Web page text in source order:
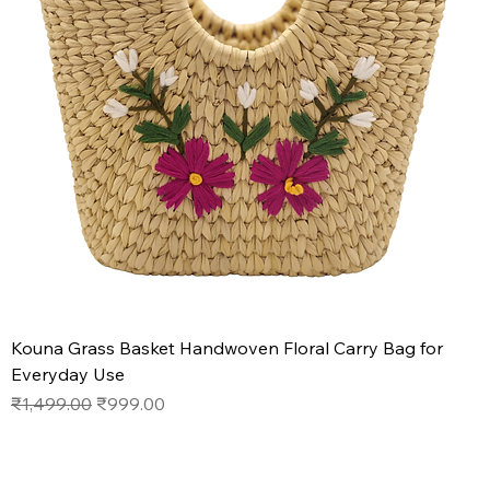
Kouna Grass Basket Handwoven Floral Carry Bag for
Everyday Use
Regular Price
₹1,499.00 Sale Price
₹999.00